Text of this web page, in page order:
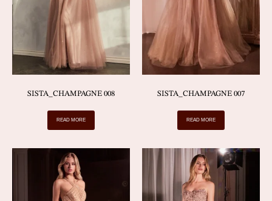
SISTA_CHAMPAGNE 008
READ MORE
SISTA_CHAMPAGNE 007
READ MORE